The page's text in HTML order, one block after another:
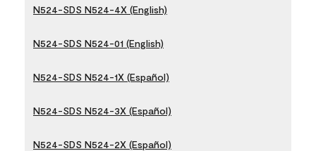
N524-SDS N524-4X (English)
N524-SDS N524-01 (English)
N524-SDS N524-1X (Español)
N524-SDS N524-3X (Español)
N524-SDS N524-2X (Español)